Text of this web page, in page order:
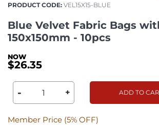
PRODUCT CODE: VEL15X15-BLUE
Blue Velvet Fabric Bags
150x150mm - 10pcs
$26.35
- + ADD TO
Member Price (5% OFF)